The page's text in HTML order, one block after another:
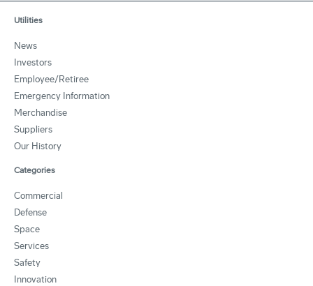
Utilities
News
Investors
Employee/Retiree
Emergency Information
Merchandise
Suppliers
Our History
Categories
Commercial
Defense
Space
Services
Safety
Innovation